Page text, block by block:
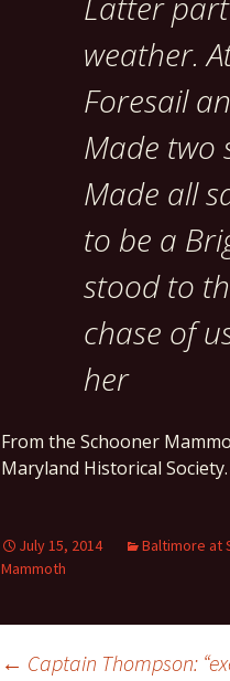
weather.
Foresail
Made two
Made all
to be a
stood to
chase of
her
From the Schooner
Maryland Historical Society.
July 15, 2014 Baltimore at
Mammoth
← Captain Thompson: